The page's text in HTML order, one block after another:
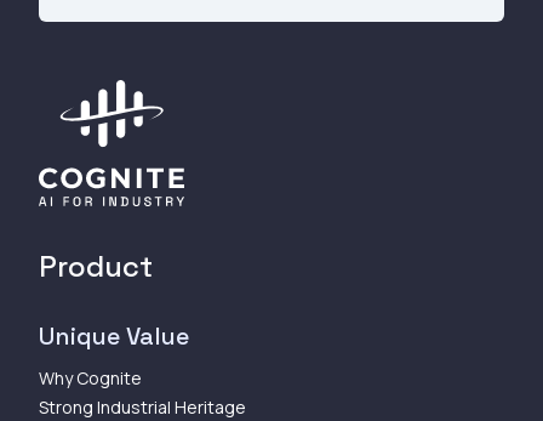
Product
Unique Value
Why Cognite
Strong Industrial Heritage